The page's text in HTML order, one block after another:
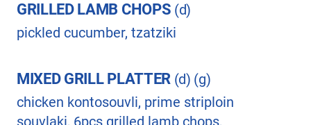
GRILLED LAMB CHOPS (d)
pickled cucumber, tzatziki
MIXED GRILL PLATTER (d) (g)
chicken kontosouvli, prime striploin
souvlaki, 6pcs grilled lamb chops,